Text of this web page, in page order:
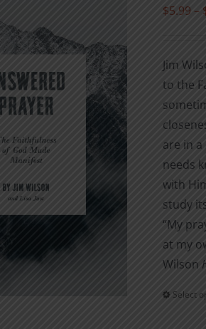
$5.99–
Jim
to the
are in
needs
with
study
“My
at my
Wilson
Select